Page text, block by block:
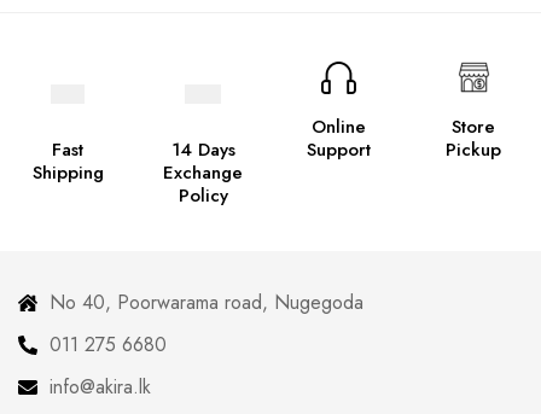
Fast
Shipping
14 Days
Exchange
Policy
Online
Support
Store
Pickup
No 40, Poorwarama road, Nugegoda
011 275 6680
info@akira.lk